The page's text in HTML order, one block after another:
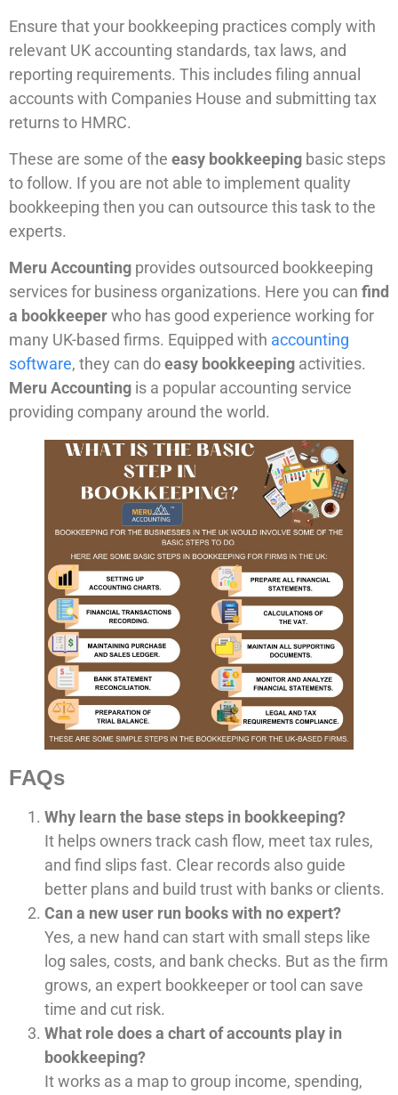
Ensure that your bookkeeping practices comply with
relevant UK accounting standards, tax laws, and
reporting requirements. This includes filing annual
accounts with Companies House and submitting tax
returns to HMRC.
These are some of the easy bookkeeping basic steps
to follow. If you are not able to implement quality
bookkeeping then you can outsource this task to the
experts.
Meru Accounting provides outsourced bookkeeping
services for business organizations. Here you can find
a bookkeeperwho has good experience working for
many UK-based firms. Equipped with accounting
software, they can doeasy bookkeeping activities.
Meru Accounting is a popular accounting service
providing company around the world.
FAQs
Why learn the base steps in bookkeeping?
It helps owners track cash flow, meet tax rules,
and find slips fast. Clear records also guide
better plans and build trust with banks or clients.
Can a new user run books with no expert?
Yes, a new hand can start with small steps like
log sales, costs, and bank checks. But as the firm
grows, an expert bookkeeper or tool can save
time and cut risk.
What role does a chart of accounts play in
bookkeeping?
It works as a map to group income, spending,